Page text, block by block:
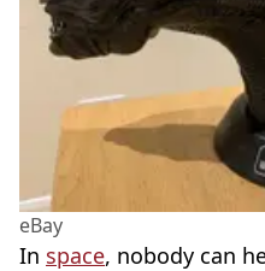
eBay
In space, nobody can